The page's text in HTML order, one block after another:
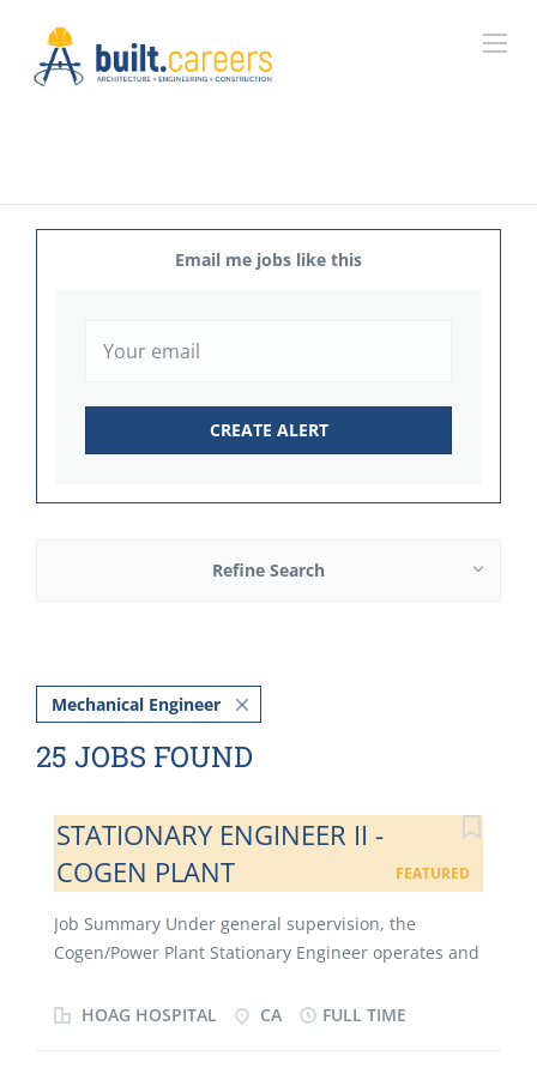
Email me jobs like this
Refine Search
Mechanical Engineer
25 JOBS FOUND
STATIONARY ENGINEER II -
COGEN PLANT
FEATURED
Job Summary Under general supervision, the
Cogen/Power Plant Stationary Engineer operates and
the power plant for Hoag Hospital and its affiliates
HOAG HOSPITAL CA FULL TIME